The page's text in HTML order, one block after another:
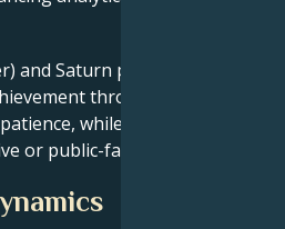
and Saturn placement
through systems-
while Jupiter expands
or public-facing fields.